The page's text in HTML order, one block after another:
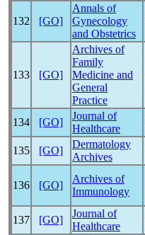
132 [GO]
Annals of
Gynecology
and Obstetrics
133 [GO]
Archives of
Family
Medicine and
General
Practice
134 [GO]
Journal of
Healthcare
135 [GO]
Dermatology
Archives
136 [GO]
Archives of
Immunology
137
[GO]
Journal of
Healthcare